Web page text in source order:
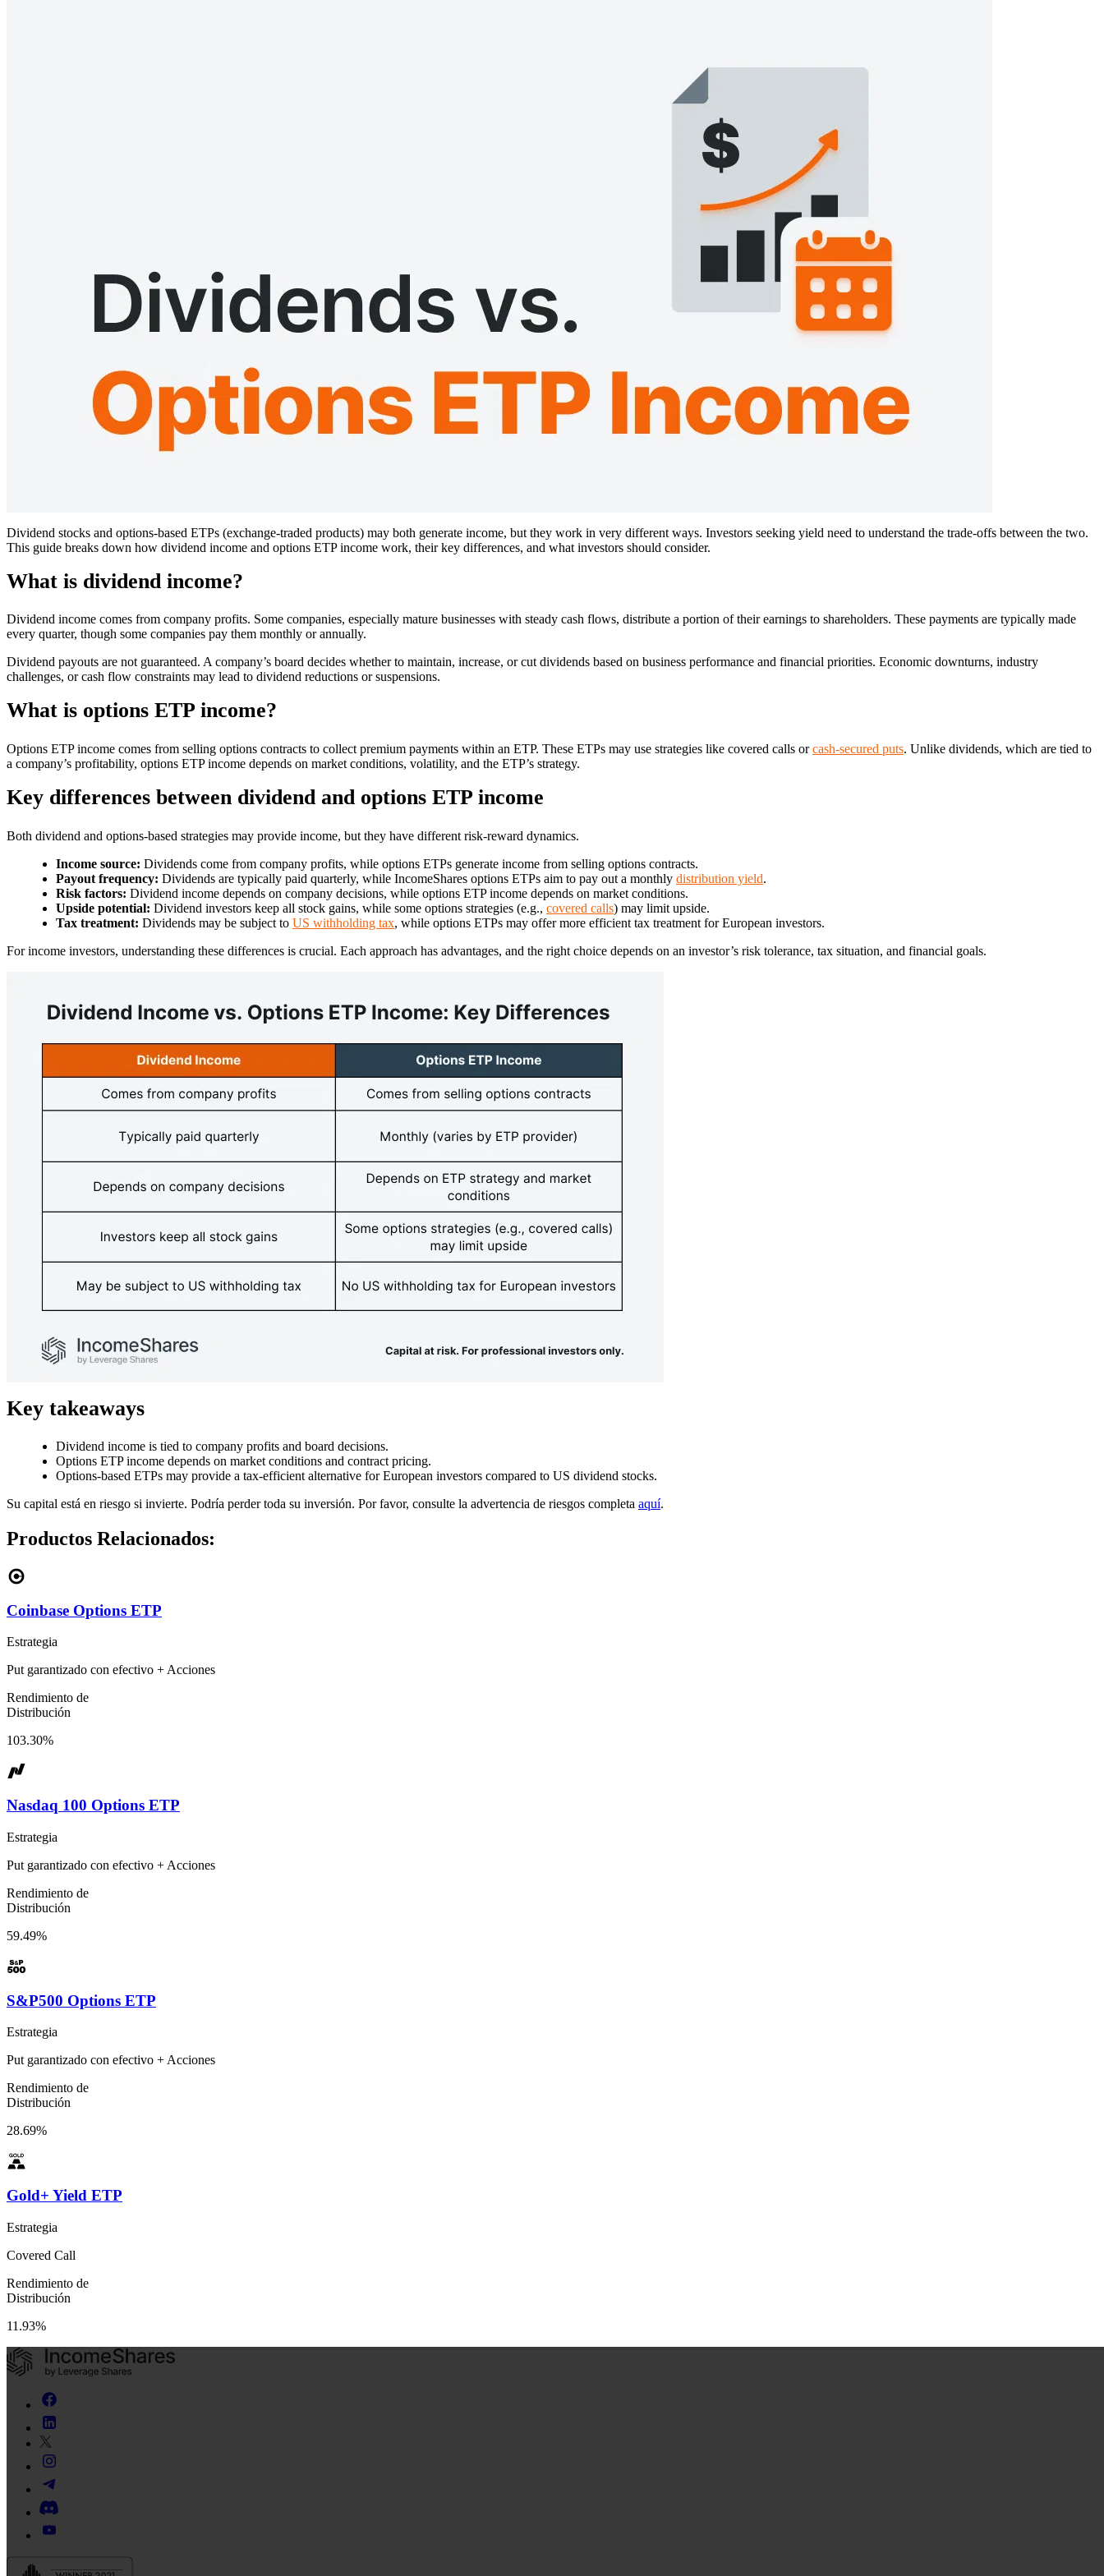
Dividend stocks and options-based ETPs (exchange-traded products) may both generate income, but they work in very different ways. Investors seeking yield need to understand the trade-offs between the two.
This guide breaks down how dividend income and options ETP income work, their key differences, and what investors should consider.
What is dividend income?
Dividend income comes from company profits. Some companies, especially mature businesses with steady cash flows, distribute a portion of their earnings to shareholders. These payments are typically made
every quarter, though some companies pay them monthly or annually.
Dividend payouts are not guaranteed. A company’s board decides whether to maintain, increase, or cut dividends based on business performance and financial priorities. Economic downturns, industry
challenges, or cash flow constraints may lead to dividend reductions or suspensions.
What is options ETP income?
Options ETP income comes from selling options contracts to collect premium payments within an ETP. These ETPs may use strategies like covered calls orcash-secured puts. Unlike dividends, which are tied to
a company’s profitability, options ETP income depends on market conditions, volatility, and the ETP’s strategy.
Key differences between dividend and options ETP income
Both dividend and options-based strategies may provide income, but they have different risk-reward dynamics.
Income source: Dividends come from company profits, while options ETPs generate income from selling options contracts.
Payout frequency: Dividends are typically paid quarterly, while IncomeShares options ETPs aim to pay out a monthly distribution yield.
Risk factors: Dividend income depends on company decisions, while options ETP income depends on market conditions.
Upside potential: Dividend investors keep all stock gains, while some options strategies (e.g., covered calls) may limit upside.
Tax treatment: Dividends may be subject to US withholding tax, while options ETPs may offer more efficient tax treatment for European investors.
For income investors, understanding these differences is crucial. Each approach has advantages, and the right choice depends on an investor’s risk tolerance, tax situation, and financial goals.
Key takeaways
Dividend income is tied to company profits and board decisions.
Options ETP income depends on market conditions and contract pricing.
Options-based ETPs may provide a tax-efficient alternative for European investors compared to US dividend stocks.
Su capital está en riesgo si invierte. Podría perder toda su inversión. Por favor, consulte la advertencia de riesgos completa aquí.
Productos Relacionados:
Coinbase Options ETP
Estrategia
Put garantizado con efectivo + Acciones
Rendimiento de
Distribución
103.30%
Nasdaq 100 Options ETP
Estrategia
Put garantizado con efectivo + Acciones
Rendimiento de
Distribución
59.49%
S&P500 Options ETP
Estrategia
Put garantizado con efectivo + Acciones
Rendimiento de
Distribución
28.69%
Gold+ Yield ETP
Estrategia
Covered Call
Rendimiento de
Distribución
11.93%